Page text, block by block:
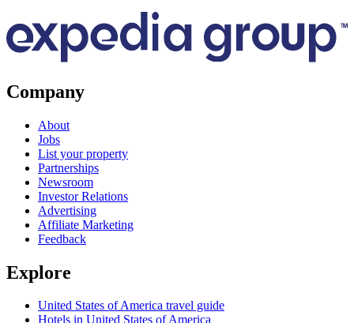
Company
About
Jobs
List your property
Partnerships
Newsroom
Investor Relations
Advertising
Affiliate Marketing
Feedback
Explore
United States of America travel guide
Hotels in United States of America